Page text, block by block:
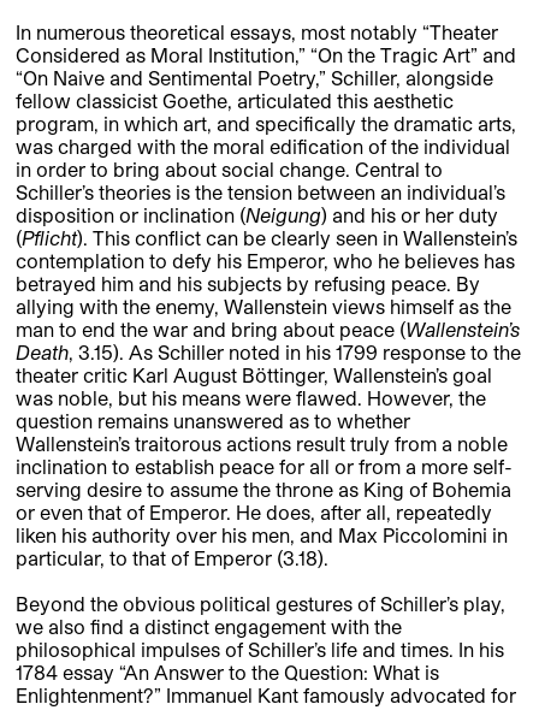
In numerous theoretical essays, most notably “Theater
Considered as Moral Institution,” “On the Tragic Art” and
“On Naive and Sentimental Poetry,” Schiller, alongside
fellow classicist Goethe, articulated this aesthetic
program, in which art, and specifically the dramatic arts,
was charged with the moral edification of the individual
in order to bring about social change. Central to
Schiller’s theories is the tension between an individual’s
disposition or inclination (Neigung) and his or her duty
(Pflicht). This conflict can be clearly seen in Wallenstein’s
contemplation to defy his Emperor, who he believes has
betrayed him and his subjects by refusing peace. By
allying with the enemy, Wallenstein views himself as the
man to end the war and bring about peace (Wallenstein’s
Death, 3.15). As Schiller noted in his 1799 response to the
theater critic Karl August Böttinger, Wallenstein’s goal
was noble, but his means were flawed. However, the
question remains unanswered as to whether
Wallenstein’s traitorous actions result truly from a noble
inclination to establish peace for all or from a more self-
serving desire to assume the throne as King of Bohemia
or even that of Emperor. He does, after all, repeatedly
liken his authority over his men, and Max Piccolomini in
particular, to that of Emperor (3.18).
Beyond the obvious political gestures of Schiller’s play,
we also find a distinct engagement with the
philosophical impulses of Schiller’s life and times. In his
1784 essay “An Answer to the Question: What is
Enlightenment?” Immanuel Kant famously advocated for